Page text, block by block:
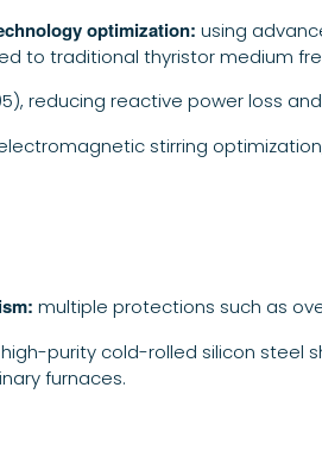
optimization: using
to traditional thyristor medium
reducing reactive power loss
stirring
multiple protections such as
purity cold-rolled silicon steel
furnaces.